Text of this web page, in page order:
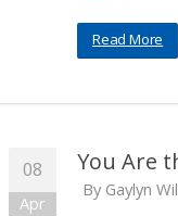
Read More
08
Apr
You Are
By Gaylyn